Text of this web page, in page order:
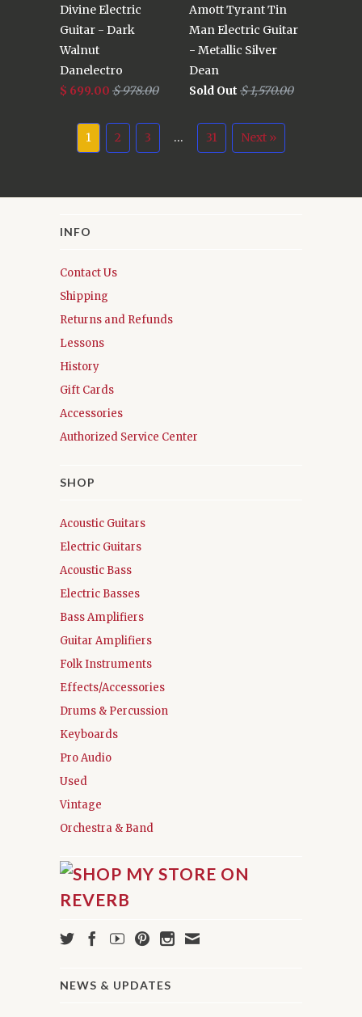
Divine Electric
Guitar - Dark
Walnut
Danelectro
$ 699.00 $ 978.00
Amott Tyrant Tin
Man Electric Guitar
- Metallic Silver
Dean
Sold Out $ 1,570.00
1 2 3 … 31 Next »
INFO
Contact Us
Shipping
Returns and Refunds
Lessons
History
Gift Cards
Accessories
Authorized Service Center
SHOP
Acoustic Guitars
Electric Guitars
Acoustic Bass
Electric Basses
Bass Amplifiers
Guitar Amplifiers
Folk Instruments
Effects/Accessories
Drums & Percussion
Keyboards
Pro Audio
Used
Vintage
Orchestra & Band
NEWS & UPDATES